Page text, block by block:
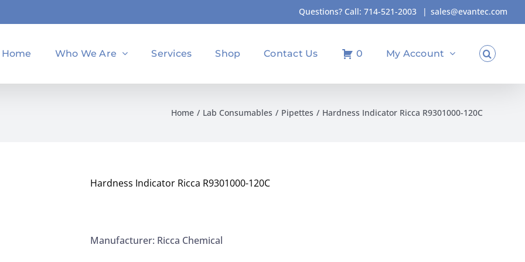
Questions? Call: 714-521-2003 | sales@evantec.com
Home Who We Are Services Shop Contact Us 0 My Account
Home Lab Consumables Pipettes Hardness Indicator Ricca R9301000-120C
Hardness Indicator Ricca R9301000-120C
Manufacturer: Ricca Chemical